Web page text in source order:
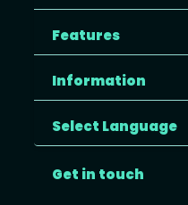
Features
Information
Select Language
Get in touch